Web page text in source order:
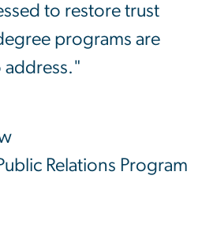
to restore trust
programs are
Relations Program